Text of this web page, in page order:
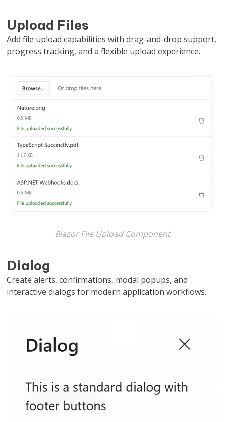
Upload Files
Add file upload capabilities with drag-and-drop support,
progress tracking, and a flexible upload experience.
Blazor File Upload Component
Dialog
Create alerts, confirmations, modal popups, and
interactive dialogs for modern application workflows.